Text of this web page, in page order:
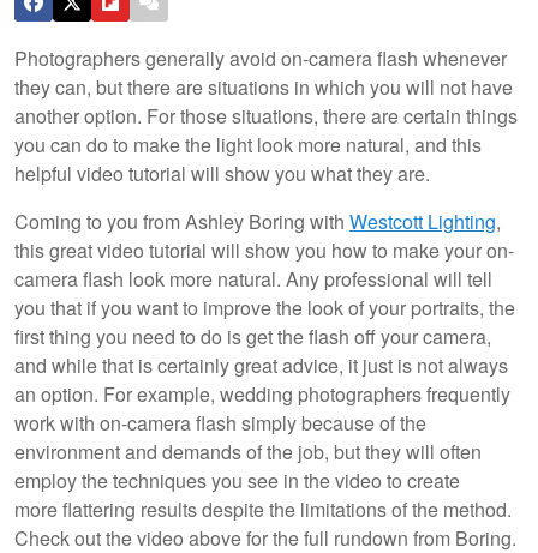
Photographers generally avoid on-camera flash whenever
they can, but there are situations in which you will not have
another option. For those situations, there are certain things
you can do to make the light look more natural, and this
helpful video tutorial will show you what they are.
Coming to you from Ashley Boring with Westcott Lighting,
this great video tutorial will show you how to make your on-
camera flash look more natural. Any professional will tell
you that if you want to improve the look of your portraits, the
first thing you need to do is get the flash off your camera,
and while that is certainly great advice, it just is not always
an option. For example, wedding photographers frequently
work with on-camera flash simply because of the
environment and demands of the job, but they will often
employ the techniques you see in the video to create
more flattering results despite the limitations of the method.
Check out the video above for the full rundown from Boring.